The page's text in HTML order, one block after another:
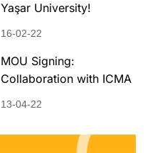
Yaşar University!
16-02-22
MOU Signing:
Collaboration with ICMA
13-04-22